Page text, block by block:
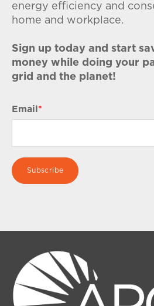
energy efficiency and
home and workplace.
Sign up today and start
money while doing your
grid and the planet!
Email *